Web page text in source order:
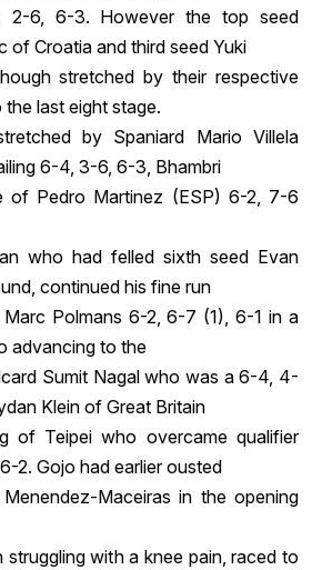
2-6, 6-3. However the top seed
of Croatia and third seed Yuki
stretched by their respective
last eight stage.
by Spaniard Mario Villela
6-4, 3-6, 6-3, Bhambri
of Pedro Martinez (ESP) 6-2, 7-6
who had felled sixth seed Evan
continued his fine run
Marc Polmans 6-2, 6-7 (1), 6-1 in a
advancing to the
Sumit Nagal who was a 6-4, 4-
Klein of Great Britain
of Teipei who overcame qualifier
2. Gojo had earlier ousted
Maceiras in the opening
with a knee pain, raced to